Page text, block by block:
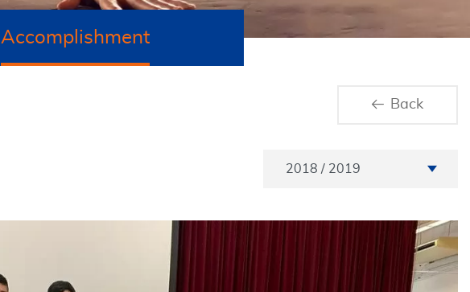
Accomplishment
Back
2018 / 2019